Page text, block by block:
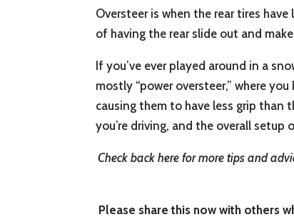
Oversteer is when the rear tires
of having the rear slide out and
If you’ve ever played around in a
mostly “power oversteer,” where
causing them to have less grip than
you’re driving, and the overall setup
Check back here for more tips and
Please share this now with others